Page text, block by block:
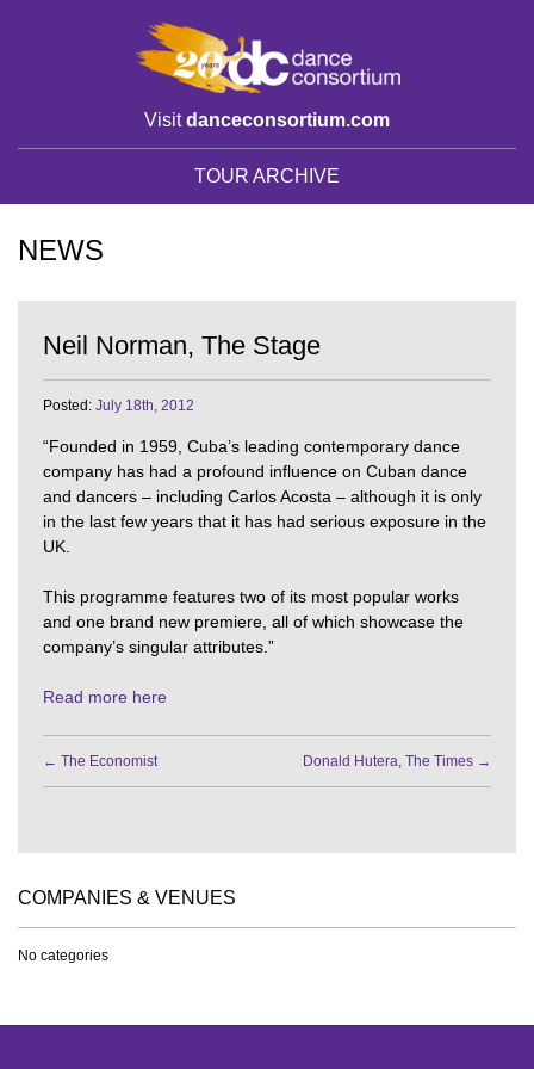
Visitdanceconsortium.com
TOUR ARCHIVE
NEWS
Neil Norman, The Stage
Posted: July 18th, 2012
“Founded in 1959, Cuba’s leading contemporary dance
company has had a profound influence on Cuban dance
and dancers – including Carlos Acosta – although it is only
in the last few years that it has had serious exposure in the
UK.
This programme features two of its most popular works
and one brand new premiere, all of which showcase the
company’s singular attributes.”
Read more here
← The Economist Donald Hutera, The Times →
COMPANIES & VENUES
No categories